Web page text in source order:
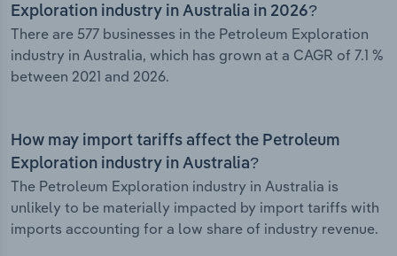
Exploration industry in Australia in 2026?
There are 577 businesses in the Petroleum Exploration
industry in Australia, which has grown at a CAGR of 7.1 %
between 2021 and 2026.
How may import tariffs affect the Petroleum
Exploration industry in Australia?
The Petroleum Exploration industry in Australia is
unlikely to be materially impacted by import tariffs with
imports accounting for a low share of industry revenue.